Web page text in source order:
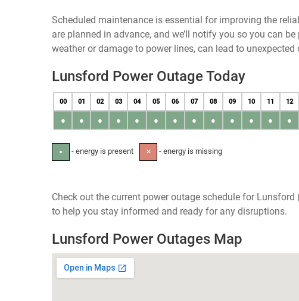
Scheduled maintenance is essential for improving the
are planned in advance, and we’ll notify you so you can
weather or damage to power lines, can lead to unexpected
Lunsford Power Outage Today
00 01 02 03 04 05 06 07 08 09 10 11 12
● ● ● ● ● ● ● ● ● ● ● ● ●
● - energy is present ✕ - energy is missing
Check out the current power outage schedule for
to help you stay informed and ready for any disruptions.
Lunsford Power Outages Map